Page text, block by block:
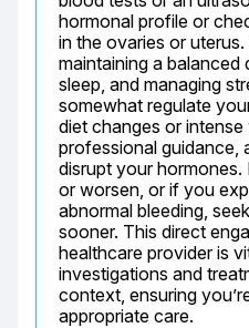
hormonal profile or
in the ovaries or
maintaining a balanced
sleep, and managing
somewhat regulate
diet changes or
professional guidance,
disrupt your
or worsen, or if you
abnormal bleeding,
sooner. This direct
healthcare provider is
investigations and
context, ensuring
appropriate care.